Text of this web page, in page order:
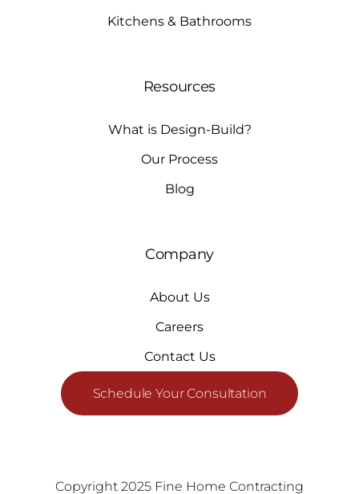
Kitchens & Bathrooms
Resources
What is Design-Build?
Our Process
Blog
Company
About Us
Careers
Contact Us
Schedule Your Consultation
Copyright 2025 Fine Home Contracting